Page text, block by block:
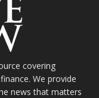
covering
We provide
news that matters